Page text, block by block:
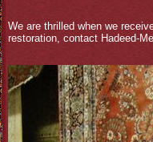
We are thrilled when we
restoration, contact Hadeed-